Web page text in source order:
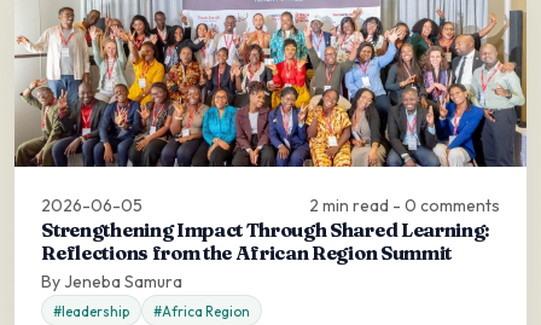
2026-06-05 2 min read - 0 comments
Strengthening Impact Through Shared Learning:
Reflections from the African Region Summit
By Jeneba Samura
#leadership #Africa Region